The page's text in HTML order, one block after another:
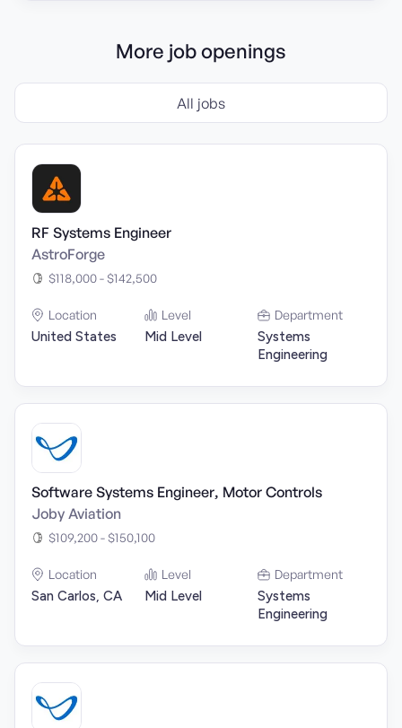
More job openings
All jobs
RF Systems Engineer
AstroForge
$118,000 - $142,500
Location
United States
Level
Mid Level
Department
Systems
Engineering
Software Systems Engineer, Motor Controls
Joby Aviation
$109,200 - $150,100
Location
San Carlos, CA
Level
Mid Level
Department
Systems
Engineering